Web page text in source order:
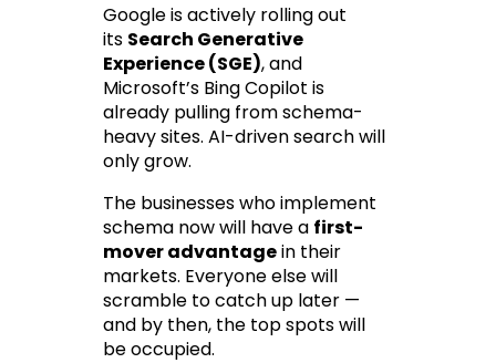
Google is actively rolling out
its Search Generative
Experience (SGE), and
Microsoft’s Bing Copilot is
already pulling from schema-
heavy sites. AI-driven search will
only grow.
The businesses who implement
schema now will have a first-
mover advantage in their
markets. Everyone else will
scramble to catch up later —
and by then, the top spots will
be occupied.